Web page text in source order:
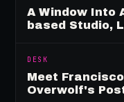
A Window Into
based Studio,
DESK
Meet
Overwolf's